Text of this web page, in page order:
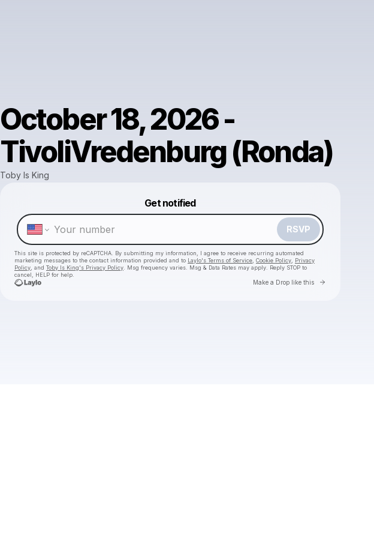
October 18, 2026 -
TivoliVredenburg (Ronda)
Toby Is King
Get notified
RSVP
This site is protected by reCAPTCHA. By submitting my information, I agree to receive recurring automated
marketing messages to the contact information provided and to Laylo's Terms of Service Cookie Policy
Privacy
Policy , and Toby Is King's Privacy Policy . Msg frequency varies. Msg & Data Rates may apply. Reply STOP to
cancel, HELP for help.
Make a Drop like this Go to
Make a drop like this